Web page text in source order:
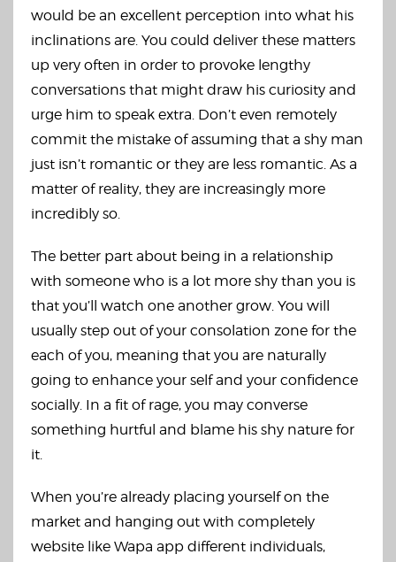
would be an excellent perception into what his
inclinations are. You could deliver these matters
up very often in order to provoke lengthy
conversations that might draw his curiosity and
urge him to speak extra. Don’t even remotely
commit the mistake of assuming that a shy man
just isn’t romantic or they are less romantic. As a
matter of reality, they are increasingly more
incredibly so.
The better part about being in a relationship
with someone who is a lot more shy than you is
that you’ll watch one another grow. You will
usually step out of your consolation zone for the
each of you, meaning that you are naturally
going to enhance your self and your confidence
socially. In a fit of rage, you may converse
something hurtful and blame his shy nature for
it.
When you’re already placing yourself on the
market and hanging out with completely
website like Wapa app different individuals,